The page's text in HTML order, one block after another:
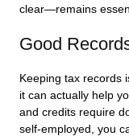
clear—remains
Good
Keeping tax records
it can actually help
and credits require
self-employed, you